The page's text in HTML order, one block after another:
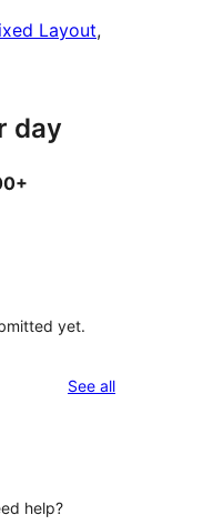
Layout
day
yet.
See allreviews
help?